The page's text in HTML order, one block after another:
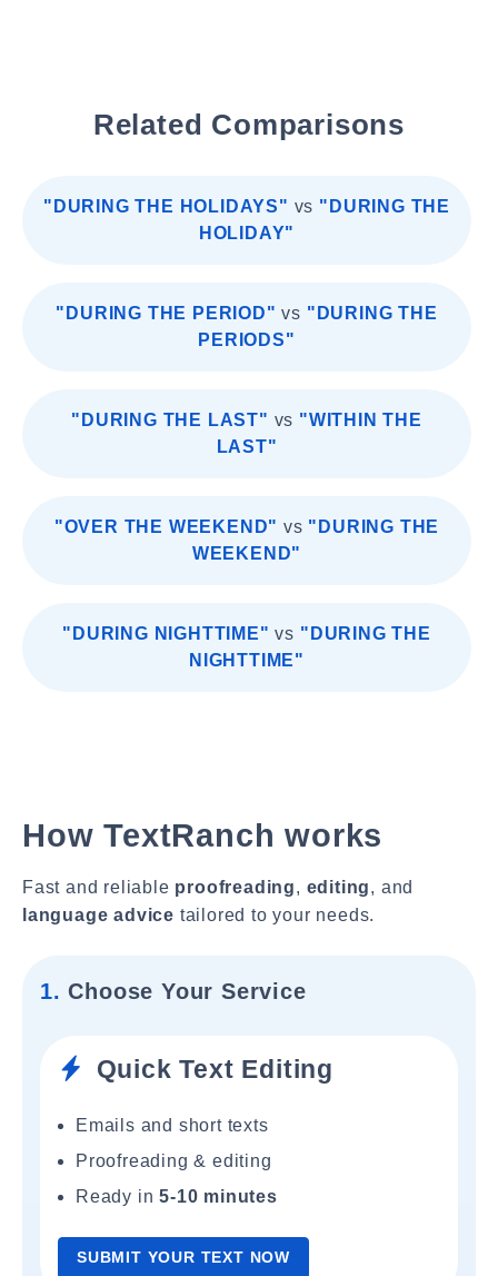
Related Comparisons
"DURING THE HOLIDAYS" vs "DURING THE
HOLIDAY"
"DURING THE PERIOD" vs "DURING THE
PERIODS"
"DURING THE LAST" vs "WITHIN THE
LAST"
"OVER THE WEEKEND" vs "DURING THE
WEEKEND"
"DURING NIGHTTIME" vs "DURING THE
NIGHTTIME"
How TextRanch works
Fast and reliable proofreading, editing, and
language advice tailored to your needs.
1. Choose Your Service
Quick Text Editing
Emails and short texts
Proofreading & editing
Ready in5-10 minutes
SUBMIT YOUR TEXT NOW